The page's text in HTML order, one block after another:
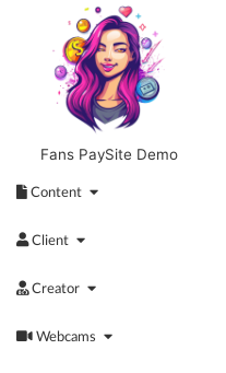
content
Fans PaySite Demo
Content
Client
Creator
Webcams